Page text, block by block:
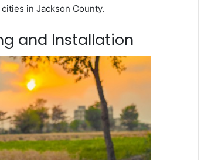
in Jackson County.
and Installation